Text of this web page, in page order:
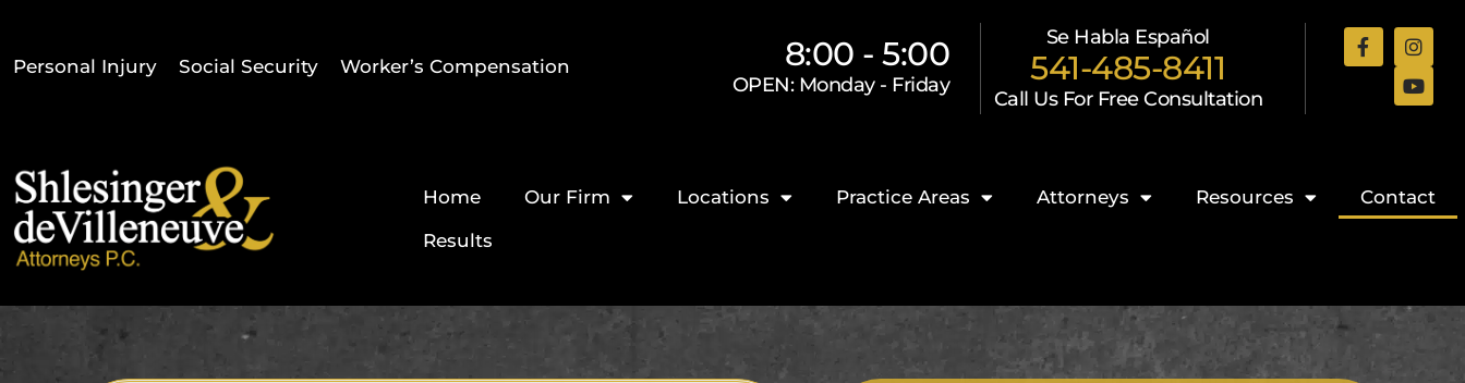
Personal Injury Social Security Worker’s Compensation 8:00 - 5:00
OPEN: Monday - Friday
Se Habla Español
541-485-8411
Call Us For Free Consultation
Home Our Firm Locations Practice Areas Attorneys Resources
Contact
Results